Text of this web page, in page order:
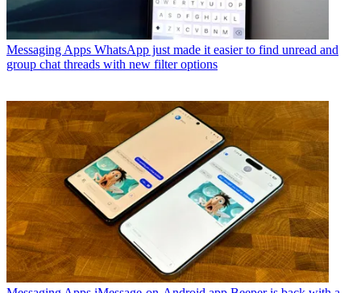
Messaging Apps WhatsApp just made it easier to find unread and
group chat threads with new filter options